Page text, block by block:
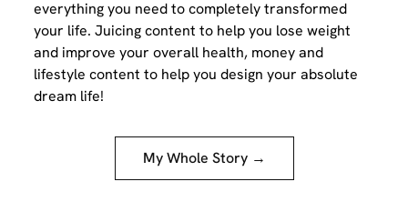
everything you need to completely transformed
your life. Juicing content to help you lose weight
and improve your overall health, money and
lifestyle content to help you design your absolute
dream life!
My Whole Story →